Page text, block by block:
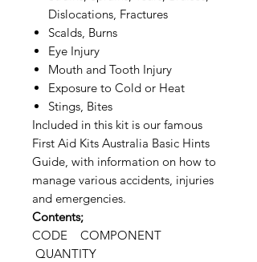
Dislocations, Fractures
Scalds, Burns
Eye Injury
Mouth and Tooth Injury
Exposure to Cold or Heat
Stings, Bites
Included in this kit is our famous
First Aid Kits Australia Basic Hints
Guide, with information on how to
manage various accidents, injuries
and emergencies.
Contents;
CODE COMPONENT
QUANTITY